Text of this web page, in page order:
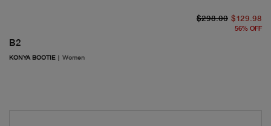
B2
KONYA BOOTIE| Women
$298.00 $129.98
56% OFF